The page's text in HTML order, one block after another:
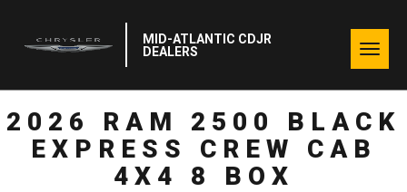
MID-ATLANTIC CDJR
DEALERS
2026 RAM 2500 BLACK
EXPRESS CREW CAB
4X4 8 BOX